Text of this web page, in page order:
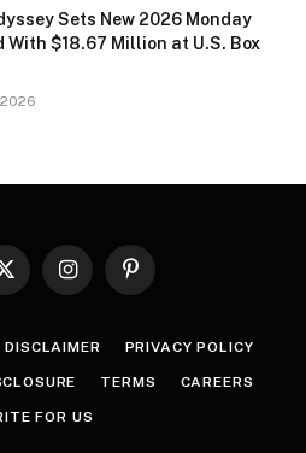
Sets New 2026 Monday
With $18.67 Million at U.S. Box
X
InstagramPinterest
DISCLAIMER PRIVACY POLICY
TERMS CAREERS
FOR US